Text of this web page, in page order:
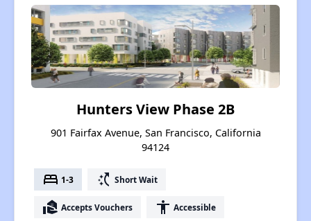
Hunters View Phase 2B
901 Fairfax Avenue, San Francisco, California
94124
bed 1-3 switch_access_shortcut Short Wait
real_estate_agent Accepts Vouchers accessibility Accessible